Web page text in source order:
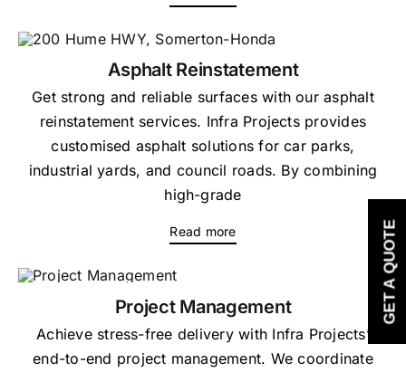
Asphalt Reinstatement
Get strong and reliable surfaces with our asphalt
reinstatement services. Infra Projects provides
customised asphalt solutions for car parks,
industrial yards, and council roads. By combining
high-grade
Read more
Project Management
Achieve stress-free delivery with Infra Projects’
end-to-end project management. We coordinate
GET A QUOTE